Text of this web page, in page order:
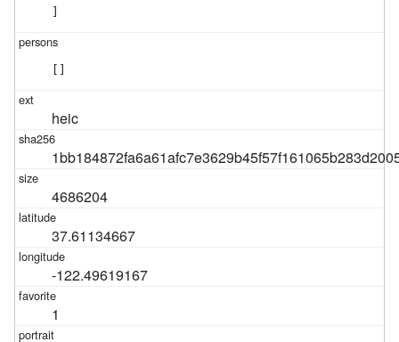
heic
4686204
37.61134667
-122.49619167
1